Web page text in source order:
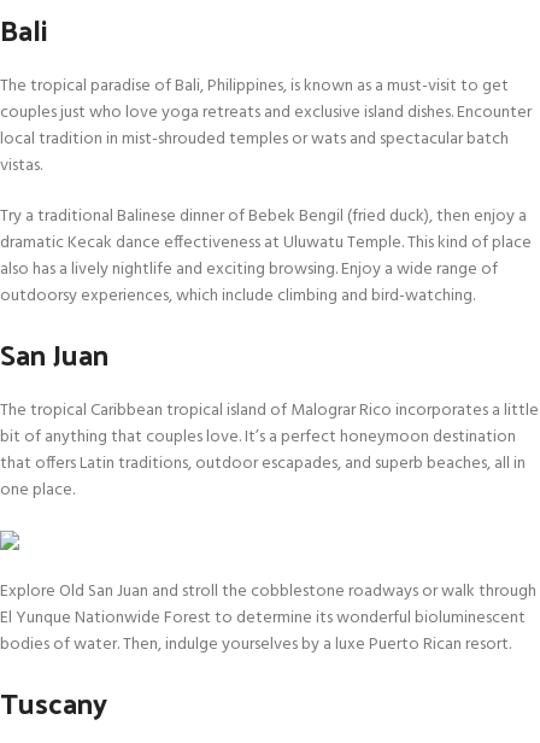
Bali
The tropical paradise of Bali, Philippines, is known as a must-visit to get
couples just who love yoga retreats and exclusive island dishes. Encounter
local tradition in mist-shrouded temples or wats and spectacular batch
vistas.
Try a traditional Balinese dinner of Bebek Bengil (fried duck), then enjoy a
dramatic Kecak dance effectiveness at Uluwatu Temple. This kind of place
also has a lively nightlife and exciting browsing. Enjoy a wide range of
outdoorsy experiences, which include climbing and bird-watching.
San Juan
The tropical Caribbean tropical island of Malograr Rico incorporates a little
bit of anything that couples love. It’s a perfect honeymoon destination
that offers Latin traditions, outdoor escapades, and superb beaches, all in
one place.
Explore Old San Juan and stroll the cobblestone roadways or walk through
El Yunque Nationwide Forest to determine its wonderful bioluminescent
bodies of water. Then, indulge yourselves by a luxe Puerto Rican resort.
Tuscany